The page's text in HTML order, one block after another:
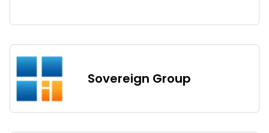
Sovereign Group